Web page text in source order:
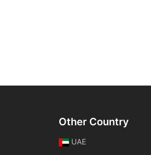
Other Country
UAE